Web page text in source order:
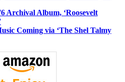
Archival Album, ‘Roosevelt
Coming via ‘The Shel Talmy